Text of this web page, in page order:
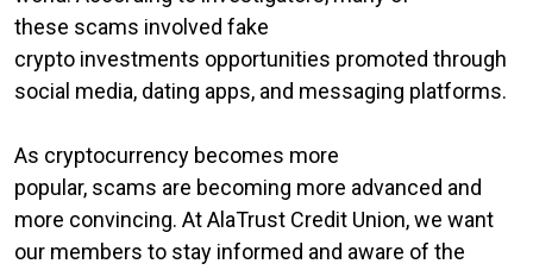
these scams involved fake
crypto investments opportunities promoted through
social media, dating apps, and messaging platforms.
As cryptocurrency becomes more
popular, scams are becoming more advanced and
more convincing. At AlaTrust Credit Union, we want
our members to stay informed and aware of the